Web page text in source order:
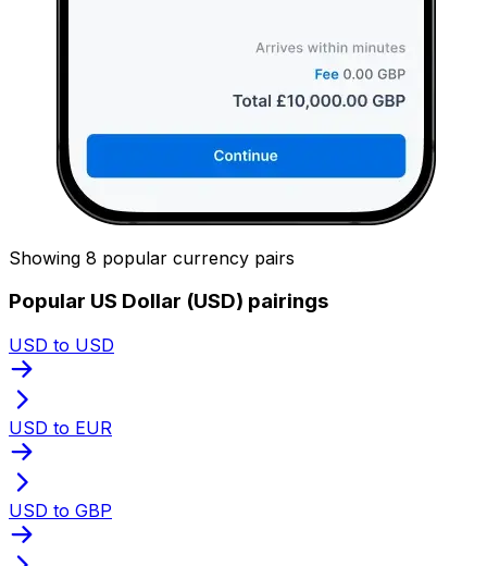
Showing 8 popular currency pairs
Popular US Dollar (USD) pairings
USD to USD
USD to EUR
USD to GBP